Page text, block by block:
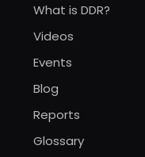
What is DDR?
Videos
Events
Blog
Reports
Glossary